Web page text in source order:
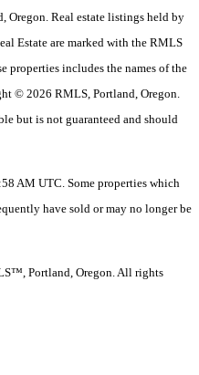
Oregon. Real estate listings held by
Estate are marked with the RMLS
properties includes the names of the
© 2026 RMLS, Portland, Oregon.
but is not guaranteed and should
AM UTC. Some properties which
have sold or may no longer be
Portland, Oregon. All rights